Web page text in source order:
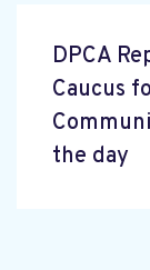
DPCA
Caucus
the day